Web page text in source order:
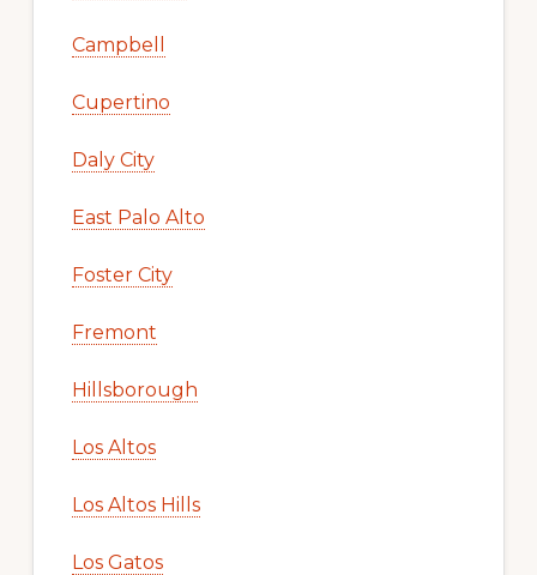
Campbell
Cupertino
Daly City
East Palo Alto
Foster City
Fremont
Hillsborough
Los Altos
Los Altos Hills
Los Gatos